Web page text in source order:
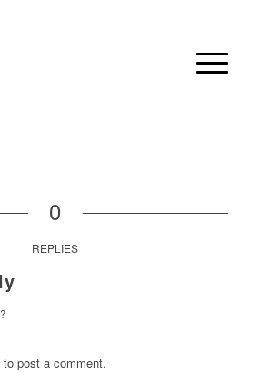
0
REPLIES
to post a comment.